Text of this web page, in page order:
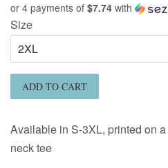
or 4 payments of $7.74 with
Size
ADD TO CART
Available in S-3XL, printed on
neck tee